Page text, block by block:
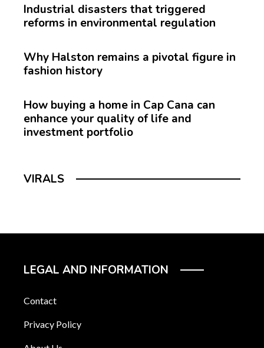
Industrial disasters that triggered
reforms in environmental regulation
Why Halston remains a pivotal figure in
fashion history
How buying a home in Cap Cana can
enhance your quality of life and
investment portfolio
VIRALS
LEGAL AND INFORMATION
Contact
Privacy Policy